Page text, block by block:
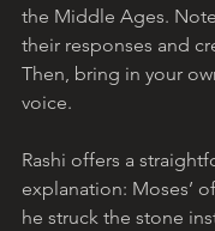
the Middle Ages.
their responses and
Then, bring in your
voice.
Rashi offers a
explanation: Moses’
he struck the stone